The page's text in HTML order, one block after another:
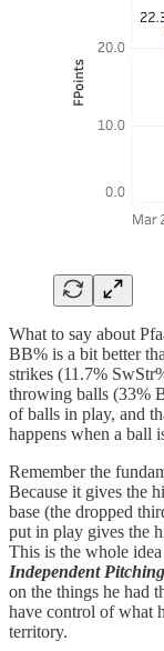
What to say about
BB% is a bit better
strikes (11.7%
throwing balls (33%
of balls in play, and
happens when a ball
Remember the
Because it gives the
base (the dropped
put in play gives the
This is the whole
Independent Pitching
on the things he had
have control of what
territory.